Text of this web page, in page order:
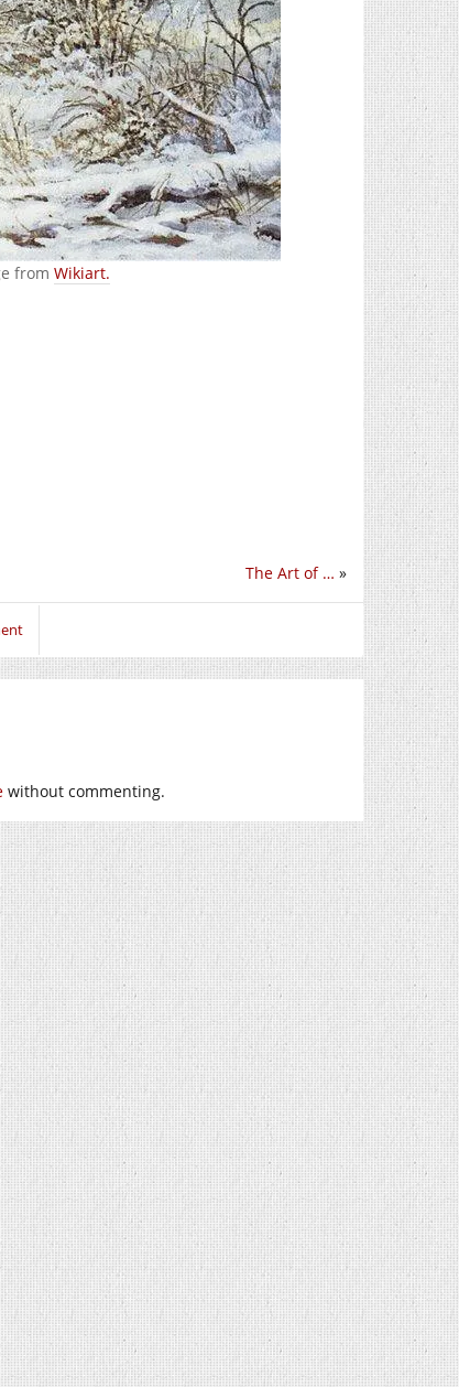
from Wikiart.
The Art of … »
without commenting.